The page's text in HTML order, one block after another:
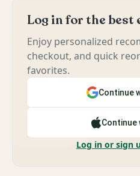
Log in for the best
Enjoy personalized
checkout, and quick
favorites.
Continue
Continue
Log in or sign